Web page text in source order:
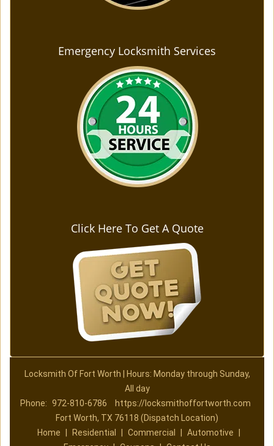
Emergency Locksmith Services
Click Here To Get A Quote
Locksmith Of Fort Worth | Hours: Monday through Sunday,
All day
Phone: 972-810-6786
https://locksmithoffortworth.com
Fort Worth, TX 76118 (Dispatch Location)
Home
Residential Commercial Automotive